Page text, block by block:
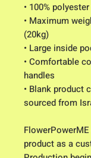
• 100% polyester
• Maximum
(20kg)
• Large inside
• Comfortable
handles
• Blank product
sourced from
product as a